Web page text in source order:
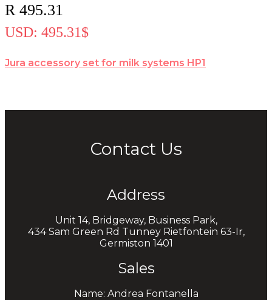
R495.31
USD: 495.31$
Jura accessory set for milk systems HP1
Contact Us
Address
Unit 14, Bridgeway, Business Park,
434 Sam Green Rd Tunney Rietfontein 63-Ir,
Germiston 1401
Sales
Name: Andrea Fontanella